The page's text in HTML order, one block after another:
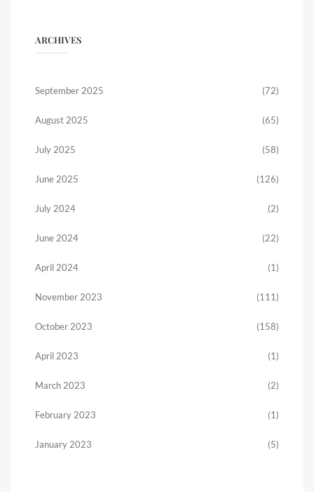
ARCHIVES
September 2025 (72)
August 2025 (65)
July 2025 (58)
June 2025 (126)
July 2024 (2)
June 2024 (22)
April 2024 (1)
November 2023 (111)
October 2023 (158)
April 2023 (1)
March 2023 (2)
February 2023 (1)
January 2023 (5)